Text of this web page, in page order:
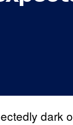
dark